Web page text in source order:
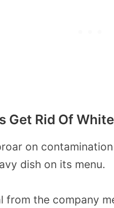
Get Rid Of
on
dish on its menu.
from the company